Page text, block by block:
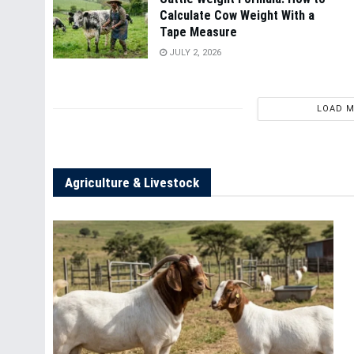
Calculate Cow Weight With a
Tape Measure
JULY 2, 2026
LOAD
Agriculture & Livestock